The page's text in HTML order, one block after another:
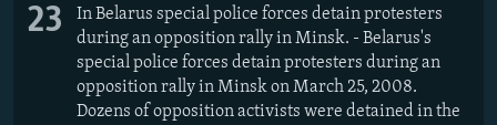
23
In Belarus special police forces detain protesters
during an opposition rally in Minsk. - Belarus's
special police forces detain protesters during an
opposition rally in Minsk on March 25, 2008.
Dozens of opposition activists were detained in the